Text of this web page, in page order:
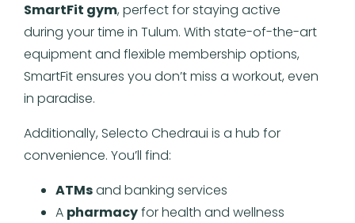
SmartFit gym, perfect for staying active
during your time in Tulum. With state-of-the-art
equipment and flexible membership options,
SmartFit ensures you don’t miss a workout, even
in paradise.
Additionally, Selecto Chedraui is a hub for
convenience. You’ll find:
ATMsand banking services
A pharmacyfor health and wellness